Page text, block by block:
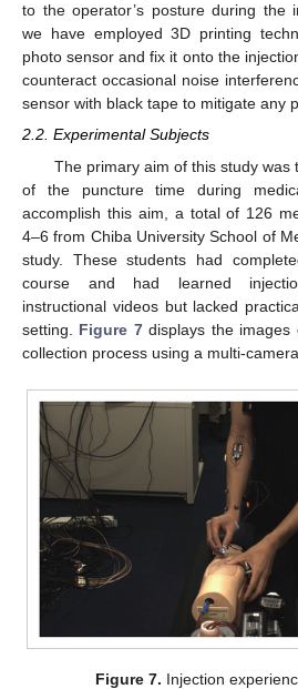
to the operator’s posture during the
we have employed 3D printing
photo sensor and fix it onto the
counteract occasional noise
sensor with black tape to mitigate any
2.2. Experimental Subjects
The primary aim of this study was
of the puncture time during
accomplish this aim, a total of 126
4–6 from Chiba University School of
study. These students had
course and had learned
instructional videos but lacked
setting. Figure 7displays the images
collection process using a multi-
Figure 7. Injection